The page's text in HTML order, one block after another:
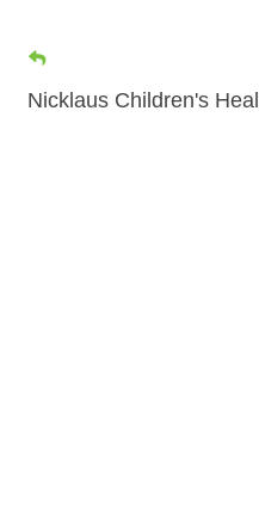
Nicklaus Children's